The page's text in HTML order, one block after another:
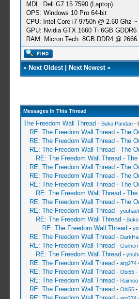
MDL: Dell G7 15 7590 (Laptop)
OPS: Windows 10 Pro 64-bit
CPU: Intel Core i7-9750h @ 2.60 Ghz
GPU: Nvidia GTX 1660 Ti 6GB
RAM: Micron Tech. 8GB DDR4 @
« Next Oldest| Next Newest»
Messages In This Thread
The Freedom Wall Thread - Buko Pandan-
RE: The Freedom Wall Thread - The
RE: The Freedom Wall Thread - The
RE: The Freedom Wall Thread - The
RE: The Freedom Wall Thread -
RE: The Freedom Wall Thread - The
RE: The Freedom Wall Thread - The
RE: The Freedom Wall Thread - The
RE: The Freedom Wall Thread -
RE: The Freedom Wall Thread - The
RE: The Freedom Wall Thread -
RE: The Freedom Wall Thread -
RE: The Freedom Wall Thread -
RE: The Freedom Wall Thread -
RE: The Freedom Wall Thread -
RE: The Freedom Wall Thread -
RE: The Freedom Wall Thread - arg274-
RE: The Freedom Wall Thread - Obi55-
RE: The Freedom Wall Thread - Raimoo
RE: The Freedom Wall Thread - Obi55-